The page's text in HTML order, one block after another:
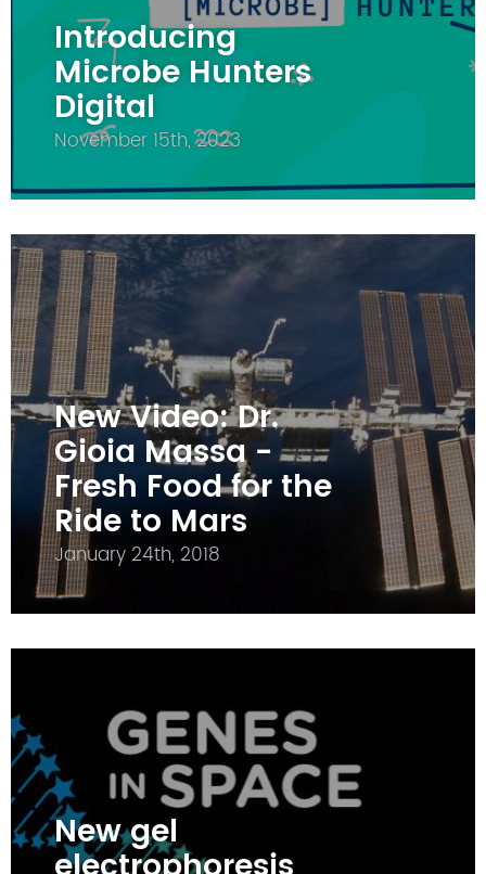
Introducing
Microbe Hunters
Digital
November 15th, 2023
New Video: Dr.
Gioia Massa -
Fresh Food for the
Ride to Mars
January 24th, 2018
New gel